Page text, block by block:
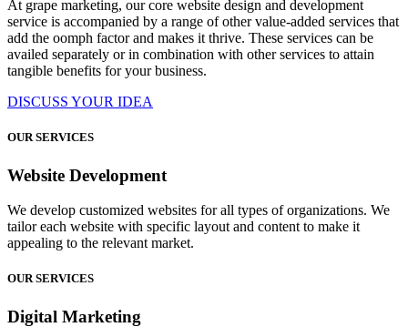
At grape marketing, our core website design and development
service is accompanied by a range of other value-added services that
add the oomph factor and makes it thrive. These services can be
availed separately or in combination with other services to attain
tangible benefits for your business.
DISCUSS YOUR IDEA
OUR SERVICES
Website Development
We develop customized websites for all types of organizations. We
tailor each website with specific layout and content to make it
appealing to the relevant market.
OUR SERVICES
Digital Marketing